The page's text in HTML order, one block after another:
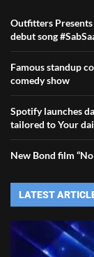
Outfitters Presents
debut song
Famous standup
comedy show
Spotify launches
tailored to Your
New Bond film
LATEST